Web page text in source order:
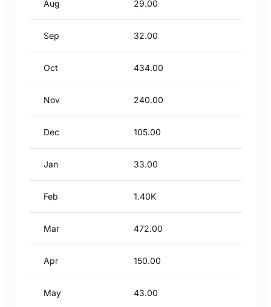
Aug 29.00
Sep 32.00
Oct 434.00
Nov 240.00
Dec 105.00
Jan 33.00
Feb 1.40K
Mar 472.00
Apr 150.00
May 43.00